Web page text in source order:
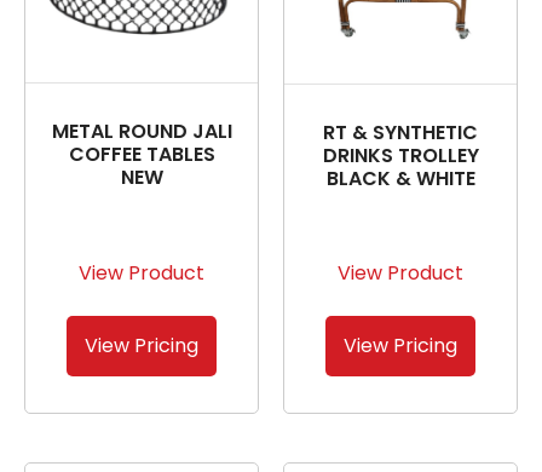
METAL ROUND JALI
COFFEE TABLES
NEW
View Product
View Pricing
RT & SYNTHETIC
DRINKS TROLLEY
BLACK & WHITE
View Product
View Pricing